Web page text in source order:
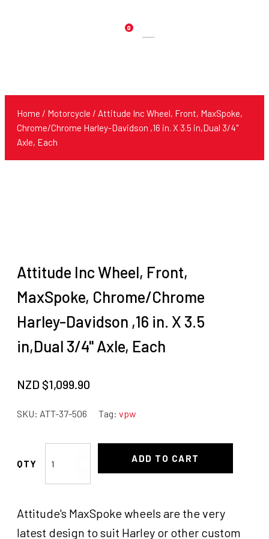
0
Products
Home / Motorcycle / Attitude Inc Wheel, Front, MaxSpoke,
Chrome/Chrome Harley-Davidson ,16 in. X 3.5 in,Dual 3/4''
Axle, Each
Attitude Inc Wheel, Front,
MaxSpoke, Chrome/Chrome
Harley-Davidson ,16 in. X 3.5
in,Dual 3/4'' Axle, Each
NZD $1,099.90
SKU: ATT-37-506 Tag: vpw
Inc
Wheel,
MaxSpoke,
Chrome/Chrome
ADD TO CART
Attitude's MaxSpoke wheels are the very
latest design to suit Harley or other custom